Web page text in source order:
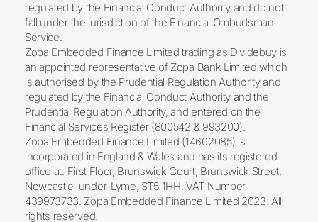
regulated by the Financial Conduct Authority and do not
fall under the jurisdiction of the Financial Ombudsman
Service.
Zopa Embedded Finance Limited trading as Dividebuy is
an appointed representative of Zopa Bank Limited which
is authorised by the Prudential Regulation Authority and
regulated by the Financial Conduct Authority and the
Prudential Regulation Authority, and entered on the
Financial Services Register (800542 & 993200).
Zopa Embedded Finance Limited (14602085) is
incorporated in England & Wales and has its registered
office at: First Floor, Brunswick Court, Brunswick Street,
Newcastle-under-Lyme, ST5 1HH. VAT Number
439973733. Zopa Embedded Finance Limited 2023. All
rights reserved.